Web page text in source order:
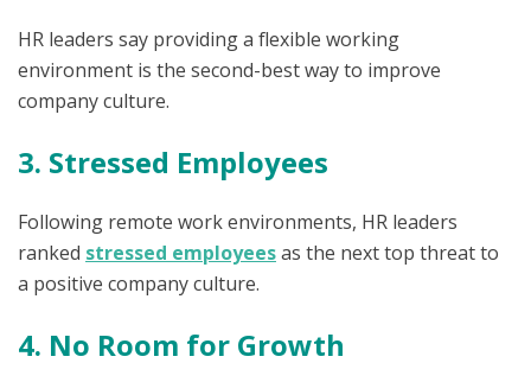
HR leaders say providing a flexible working
environment is the second-best way to improve
company culture.
3. Stressed Employees
Following remote work environments, HR leaders
ranked stressed employeesas the next top threat to
a positive company culture.
4. No Room for Growth